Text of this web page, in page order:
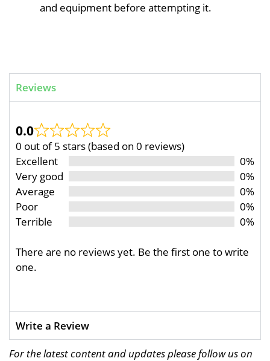
and equipment before attempting it.
Reviews
0.0
0 out of 5 stars (based on 0 reviews)
Excellent
0%
Very good
0%
Average
0%
Poor
0%
Terrible
0%
There are no reviews yet. Be the first one to write
one.
Write a Review
For the latest content and updates please follow us on